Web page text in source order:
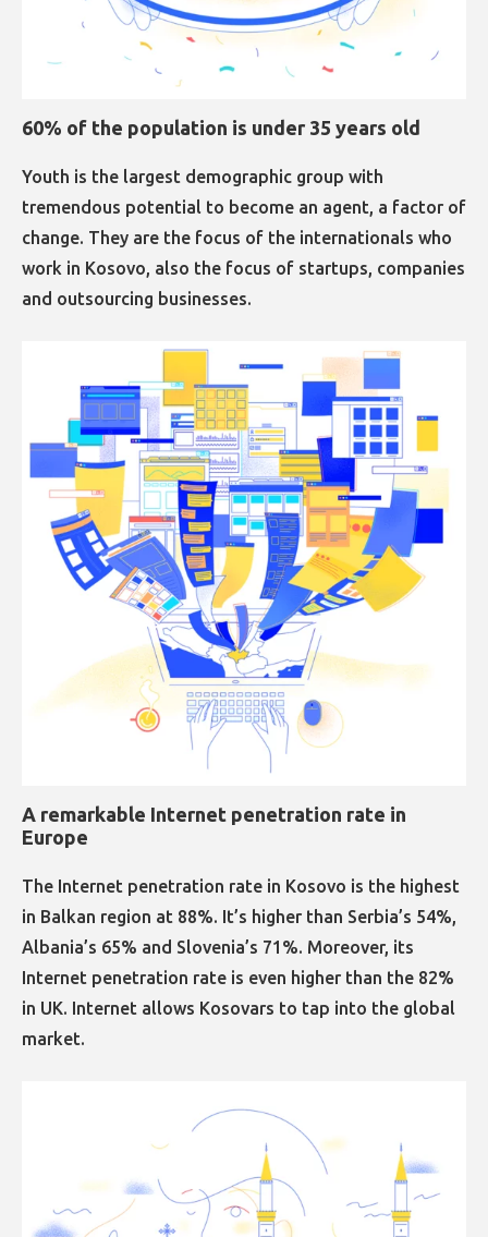
60% of the population is under 35 years old
Youth is the largest demographic group with
tremendous potential to become an agent, a factor of
change. They are the focus of the internationals who
work in Kosovo, also the focus of startups, companies
and outsourcing businesses.
A remarkable Internet penetration rate in
Europe​​​​​​​​​​​​​​
The Internet penetration rate in Kosovo is the highest
in Balkan region at 88%. It’s higher than Serbia’s 54%,
Albania’s 65% and Slovenia’s 71%. Moreover, its
Internet penetration rate is even higher than the 82%
in UK. Internet allows Kosovars to tap into the global
market.​​​​​​​